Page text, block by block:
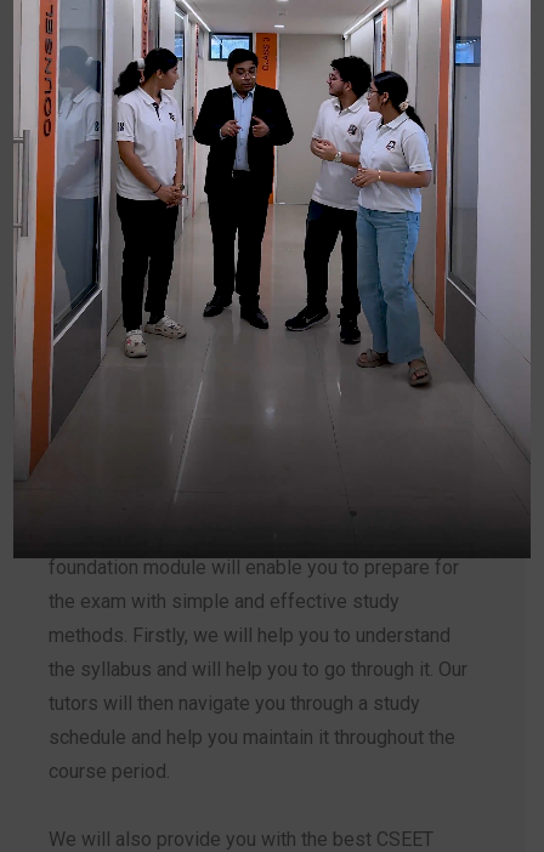
Let's start with the CSEET (CS
EXECUTIVE ENTANCE TEST) (For
Under Graduate only)
Our foundation module helps you to crack the
CSEET exam. This entry-level exam for CS
foundation module will enable you to prepare for
the exam with simple and effective study
methods. Firstly, we will help you to understand
the syllabus and will help you to go through it. Our
tutors will then navigate you through a study
schedule and help you maintain it throughout the
course period.
We will also provide you with the best CSEET